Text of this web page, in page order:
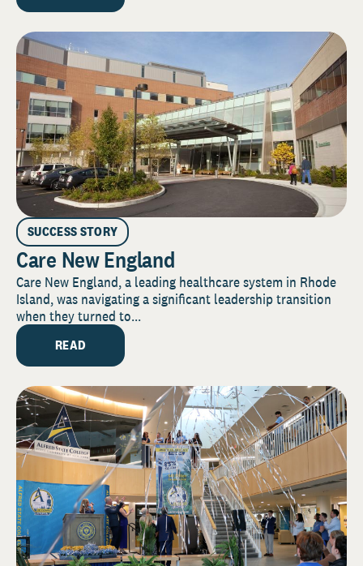
SUCCESS STORY
Care New England
Care New England, a leading healthcare system in Rhode
Island, was navigating a significant leadership transition
when they turned to...
READ